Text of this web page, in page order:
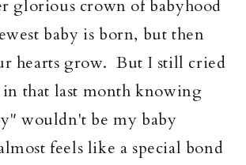
glorious crown of babyhood
baby is born, but then
hearts grow. But I still cried
in that last month knowing
wouldn't be my baby
feels like a special bond